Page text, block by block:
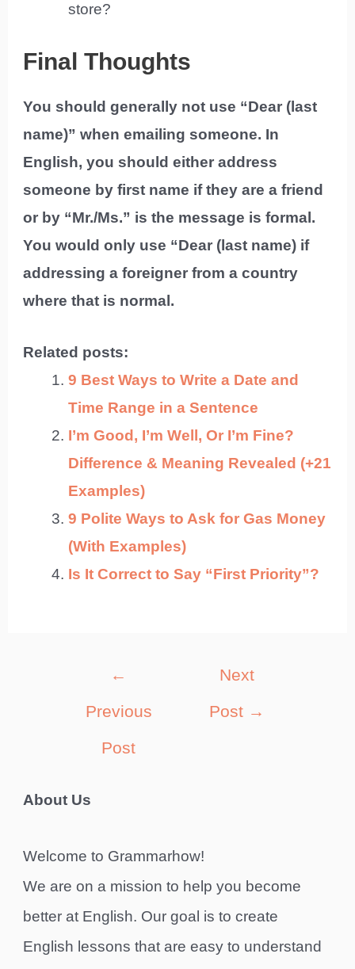
store?
Final Thoughts
You should generally not use “Dear (last
name)” when emailing someone. In
English, you should either address
someone by first name if they are a friend
or by “Mr./Ms.” is the message is formal.
You would only use “Dear (last name) if
addressing a foreigner from a country
where that is normal.
Related posts:
9 Best Ways to Write a Date and
Time Range in a Sentence
I’m Good, I’m Well, Or I’m Fine?
Difference & Meaning Revealed (+21
Examples)
9 Polite Ways to Ask for Gas Money
(With Examples)
Is It Correct to Say “First Priority”?
←
Previous
Post
Next
Post →
About Us
Welcome to Grammarhow!
We are on a mission to help you become
better at English. Our goal is to create
English lessons that are easy to understand